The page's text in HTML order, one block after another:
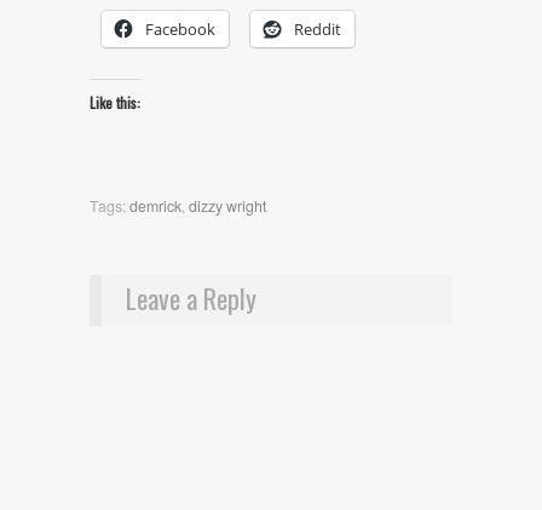
Facebook Reddit
Like this:
Tags:demrick dizzy wright
Leave a Reply